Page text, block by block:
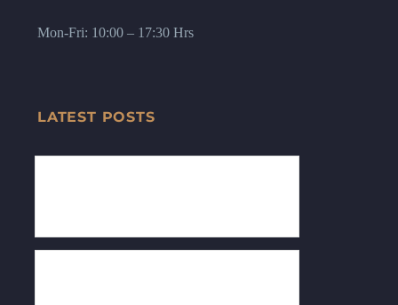
Mon-Fri: 10:00 – 17:30 Hrs
LATEST POSTS